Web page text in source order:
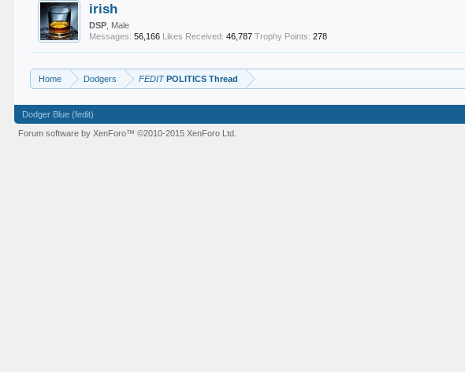
irish
DSP , Male
Messages: 56,166 Likes Received: 46,787 Trophy Points: 278
Home Dodgers FEDITPOLITICS Thread
Dodger Blue (fedit)
Forum software by XenForo™©2010-2015 XenForo Ltd.